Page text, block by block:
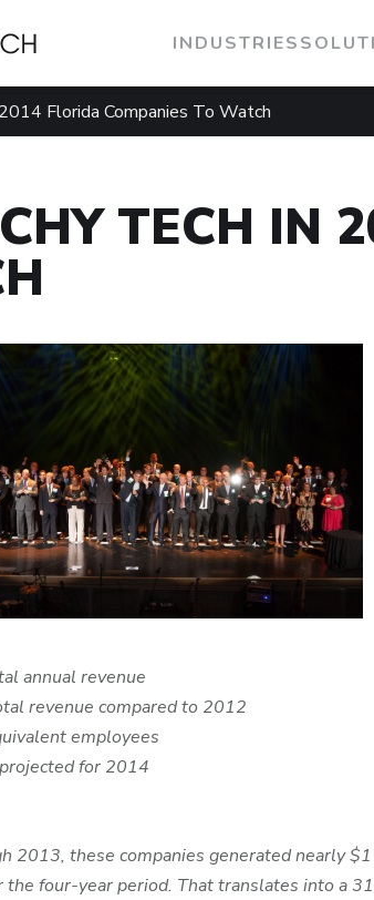
INDUSTRIES
Florida Companies To Watch
TECH IN
annual revenue
revenue compared to 2012
employees
for 2014
2013, these companies generated nearly
the four-year period. That translates into a